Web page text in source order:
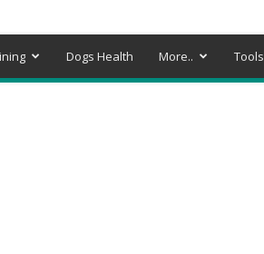
Dogs Health More.. Tools